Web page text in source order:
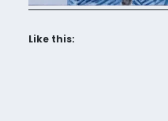
Like this: